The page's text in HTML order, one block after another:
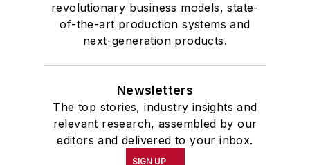
revolutionary business models, state-
of-the-art production systems and
next-generation products.
Newsletters
The top stories, industry insights and
relevant research, assembled by our
editors and delivered to your inbox.
SIGN UP